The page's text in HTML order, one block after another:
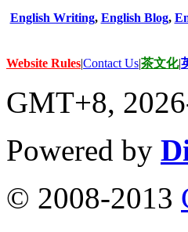
English Writing, English Blog,
Website Rules|Contact Us|茶文化|
GMT+8,
Powered by
© 2008-2013